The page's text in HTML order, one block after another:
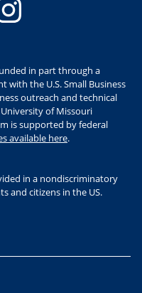
in part through a
with the U.S. Small Business
outreach and technical
of Missouri
is supported by federal
available here.
in a nondiscriminatory
and citizens in the US.